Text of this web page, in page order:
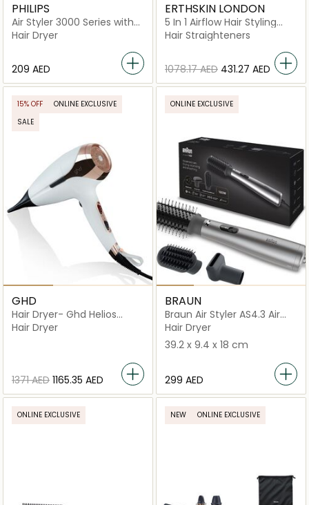
PHILIPS
Air Styler 3000 Series with
Ionic Care
Hair Dryer
⁦209⁩ AED
ERTHSKIN LONDON
5 In 1 Airflow Hair Styling
Revolution
Hair Straighteners
⁦1078.17⁩ AED ⁦431.27⁩ AED
15% OFF
ONLINE EXCLUSIVE
SALE
GHD
Hair Dryer- Ghd Helios
Professional Hair Dryer |
Hair Dryer
⁦1371⁩ AED ⁦1165.35⁩ AED
ONLINE EXCLUSIVE
BRAUN
Braun Air Styler AS4.3 Air
Brush BRAS430SDE
Hair Dryer
39.2 x 9.4 x 18 cm
⁦299⁩ AED
ONLINE EXCLUSIVE NEW ONLINE EXCLUSIVE